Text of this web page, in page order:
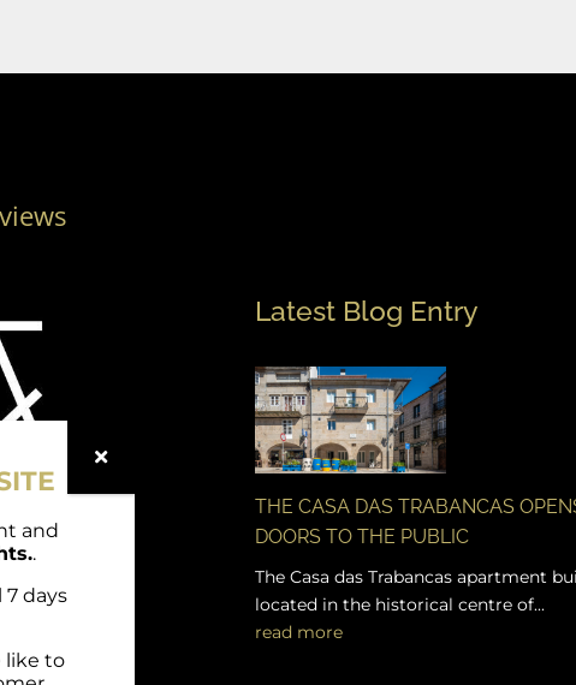
Latest Blog Entry
THE CASA DAS TRABANCAS
DOORS TO THE PUBLIC
The Casa das Trabancas apartment
located in the historical centre of...
read more
and
.
days
like to